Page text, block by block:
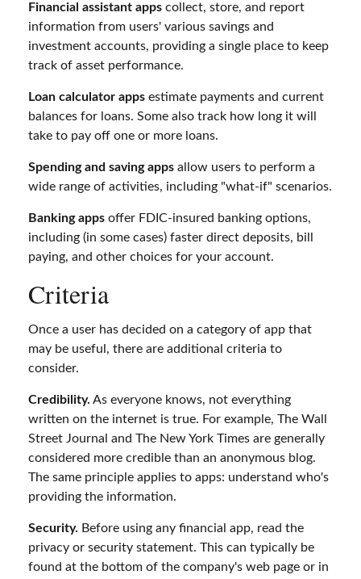
Financial assistant apps collect, store, and report
information from users' various savings and
investment accounts, providing a single place to keep
track of asset performance.
Loan calculator apps estimate payments and current
balances for loans. Some also track how long it will
take to pay off one or more loans.
Spending and saving apps allow users to perform a
wide range of activities, including "what-if" scenarios.
Banking apps offer FDIC-insured banking options,
including (in some cases) faster direct deposits, bill
paying, and other choices for your account.
Criteria
Once a user has decided on a category of app that
may be useful, there are additional criteria to
consider.
Credibility. As everyone knows, not everything
written on the internet is true. For example, The Wall
Street Journal and The New York Times are generally
considered more credible than an anonymous blog.
The same principle applies to apps: understand who's
providing the information.
Security. Before using any financial app, read the
privacy or security statement. This can typically be
found at the bottom of the company's web page or in